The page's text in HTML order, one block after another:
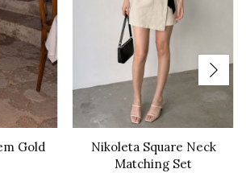
Gold
Nikoleta Square Neck
Matching Set